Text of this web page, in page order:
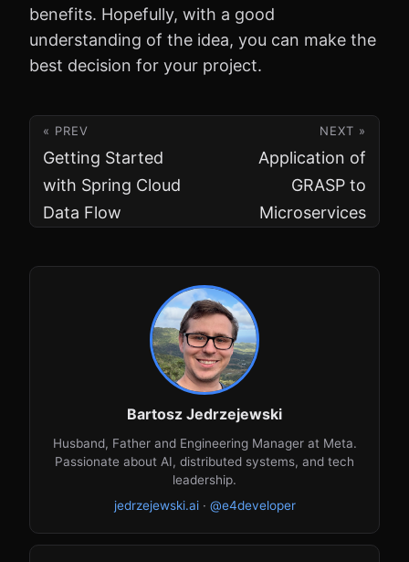
benefits. Hopefully, with a good
understanding of the idea, you can make the
best decision for your project.
« PREV
Getting Started
with Spring Cloud
Data Flow
NEXT »
Application of
GRASP to
Microservices
Bartosz Jedrzejewski
Husband, Father and Engineering Manager at Meta.
Passionate about AI, distributed systems, and tech
leadership.
jedrzejewski.ai· @e4developer